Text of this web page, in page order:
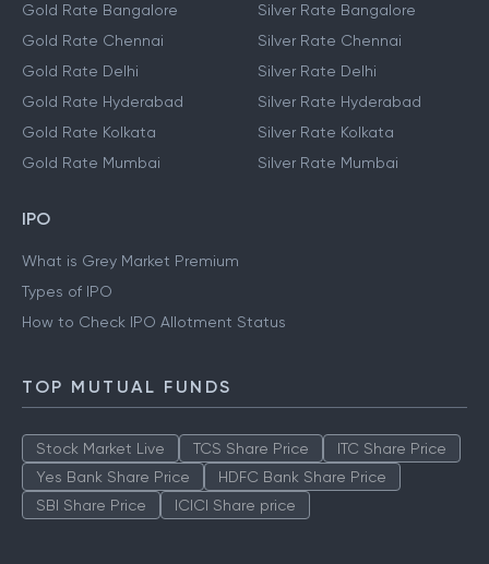
Gold Rate Bangalore
Gold Rate Chennai
Gold Rate Delhi
Gold Rate Hyderabad
Gold Rate Kolkata
Gold Rate Mumbai
Silver Rate Bangalore
Silver Rate Chennai
Silver Rate Delhi
Silver Rate Hyderabad
Silver Rate Kolkata
Silver Rate Mumbai
IPO
What is Grey Market Premium
Types of IPO
How to Check IPO Allotment Status
TOP MUTUAL FUNDS
Stock Market Live TCS Share Price
ITC Share Price
Yes Bank Share Price
HDFC Bank Share Price
SBI Share Price
ICICI Share price